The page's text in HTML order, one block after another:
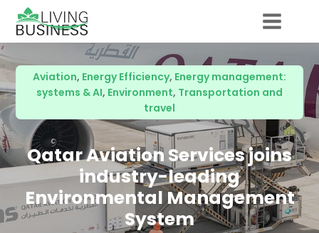
Aviation, Energy Efficiency, Energy management:
systems & AI, Environment, Transportation and
travel
Qatar Aviation Services joins
industry-leading
Environmental Management
System